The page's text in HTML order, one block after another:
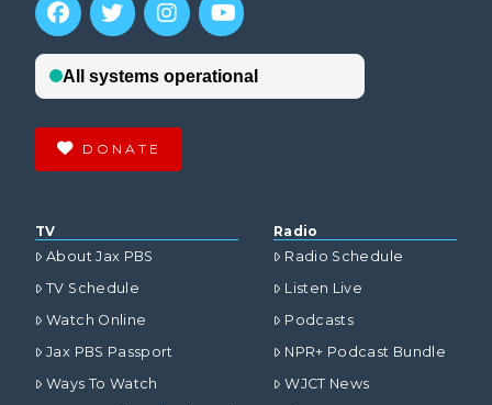
DONATE
TV
About Jax PBS
TV Schedule
Watch Online
Jax PBS Passport
Ways To Watch
Radio
Radio Schedule
Listen Live
Podcasts
NPR+ Podcast Bundle
WJCT News